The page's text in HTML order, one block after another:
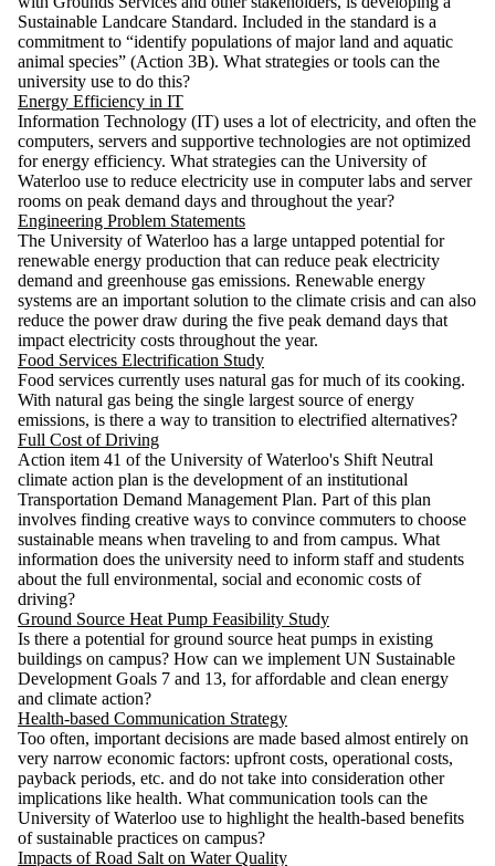
Sustainable Landcare Standard. Included in the standard is a
commitment to “identify populations of major land and aquatic
animal species” (Action 3B). What strategies or tools can the
university use to do this?
Energy Efficiency in IT
Information Technology (IT) uses a lot of electricity, and often the
computers, servers and supportive technologies are not optimized
for energy efficiency. What strategies can the University of
Waterloo use to reduce electricity use in computer labs and server
rooms on peak demand days and throughout the year?
Engineering Problem Statements
The University of Waterloo has a large untapped potential for
renewable energy production that can reduce peak electricity
demand and greenhouse gas emissions. Renewable energy
systems are an important solution to the climate crisis and can also
reduce the power draw during the five peak demand days that
impact electricity costs throughout the year.
Food Services Electrification Study
Food services currently uses natural gas for much of its cooking.
With natural gas being the single largest source of energy
emissions, is there a way to transition to electrified alternatives?
Full Cost of Driving
Action item 41 of the University of Waterloo's Shift Neutral
climate action plan is the development of an institutional
Transportation Demand Management Plan. Part of this plan
involves finding creative ways to convince commuters to choose
sustainable means when traveling to and from campus. What
information does the university need to inform staff and students
about the full environmental, social and economic costs of
driving?
Ground Source Heat Pump Feasibility Study
Is there a potential for ground source heat pumps in existing
buildings on campus? How can we implement UN Sustainable
Development Goals 7 and 13, for affordable and clean energy
and climate action?
Health-based Communication Strategy
Too often, important decisions are made based almost entirely on
very narrow economic factors: upfront costs, operational costs,
payback periods, etc. and do not take into consideration other
implications like health. What communication tools can the
University of Waterloo use to highlight the health-based benefits
of sustainable practices on campus?
Impacts of Road Salt on Water Quality